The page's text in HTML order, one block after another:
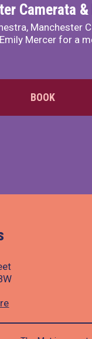
Camerata
Manchester
Mercer for a
BOOK